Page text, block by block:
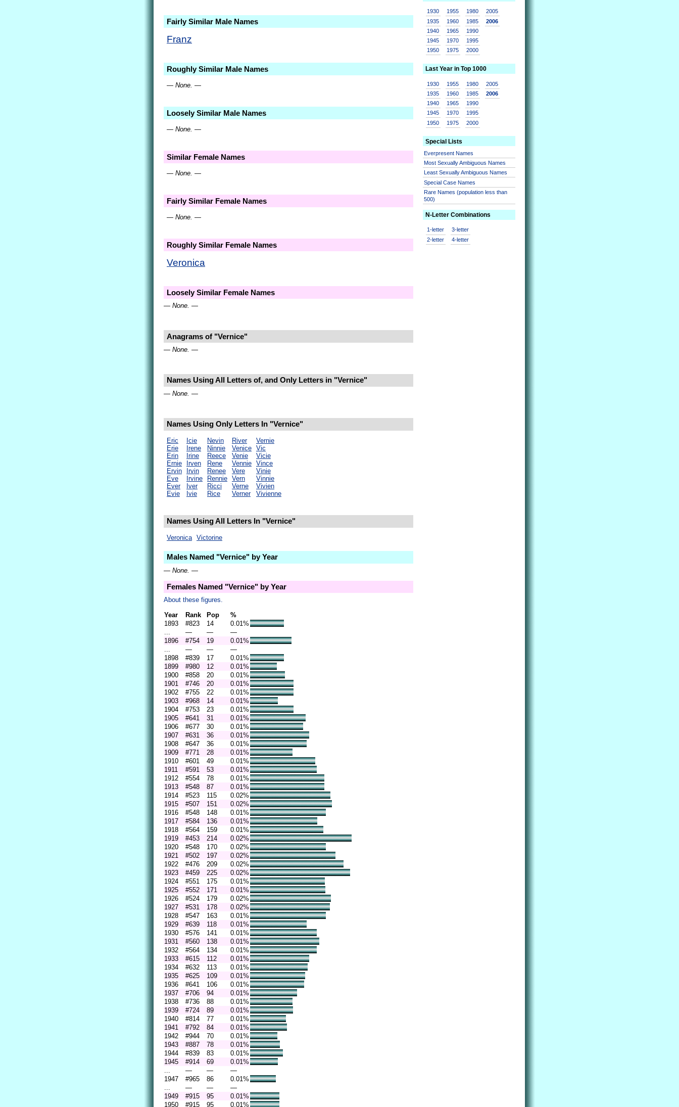
Fairly Similar Male Names
Franz
Roughly Similar Male Names
— None. —
Loosely Similar Male Names
— None. —
Similar Female Names
— None. —
Fairly Similar Female Names
— None. —
Roughly Similar Female Names
Veronica
Loosely Similar Female Names
— None. —
Anagrams of "Vernice"
— None. —
Names Using All Letters of, and Only Letters in "Vernice"
— None. —
Names Using Only Letters In "Vernice"
Eric
Erie
Erin
Ernie
Ervin
Eve
Ever
Evie
Icie
Irene
Irine
Irven
Irvin
Irvine
Iver
Ivie
Nevin
Ninnie
Reece
Rene
Renee
Rennie
Ricci
Rice
River
Venice
Venie
Vennie
Vere
Vern
Verne
Verner
Vernie
Vic
Vicie
Vince
Vinie
Vinnie
Vivien
Vivienne
Names Using All Letters In "Vernice"
Veronica Victorine
Males Named "Vernice" by Year
— None. —
Females Named "Vernice" by Year
About these figures.
Year
Rank Pop
%
1893
#823 14
0.01%
— —
—
1896
#754 19
0.01%
— —
—
1898
#839 17
0.01%
1899
#980 12
0.01%
1900
#858 20
0.01%
1901
#746 20
0.01%
1902
#755 22
0.01%
1903
#968 14
0.01%
1904
#753 23
0.01%
1905
#641 31
0.01%
1906
#677 30
0.01%
1907
#631 36
0.01%
1908
#647 36
0.01%
1909
#771 28
0.01%
1910
#601 49
0.01%
1911
#591 53
0.01%
1912
#554 78
0.01%
1913
#548 87
0.01%
1914
#523 115
0.02%
1915
#507 151
0.02%
1916
#548 148
0.01%
1917
#584 136
0.01%
1918
#564 159
0.01%
1919
#453 214
0.02%
1920
#548 170
0.02%
1921
#502 197
0.02%
1922
#476 209
0.02%
1923
#459 225
0.02%
1924
#551 175
0.01%
1925
#552 171
0.01%
1926
#524 179
0.02%
1927
#531 178
0.02%
1928
#547 163
0.01%
1929
#639 118
0.01%
1930
#576 141
0.01%
1931
#560 138
0.01%
1932
#564 134
0.01%
1933
#615 112
0.01%
1934
#632 113
0.01%
1935
#625 109
0.01%
1936
#641 106
0.01%
1937
#706 94
0.01%
1938
#736 88
0.01%
1939
#724 89
0.01%
1940
#814 77
0.01%
1941
#792 84
0.01%
1942
#944 70
0.01%
1943
#887 78
0.01%
1944
#839 83
0.01%
1945
#914 69
0.01%
— —
—
1947
#965 86
0.01%
— —
—
1949
#915 95
0.01%
1950
#915 95 0.01%
1930
1935
1940
1945
1950
1955
1960
1965
1970
1975
1980
1985
1990
1995
2000
2005
2006
Last Year in Top 1000
1930
1935
1940
1945
1950
1955
1960
1965
1970
1975
1980
1985
1990
1995
2000
2005
2006
Special Lists
Everpresent Names
Most Sexually Ambiguous Names
Least Sexually Ambiguous Names
Special Case Names
Rare Names (population less than
500)
N-Letter Combinations
1-letter
2-letter
3-letter
4-letter